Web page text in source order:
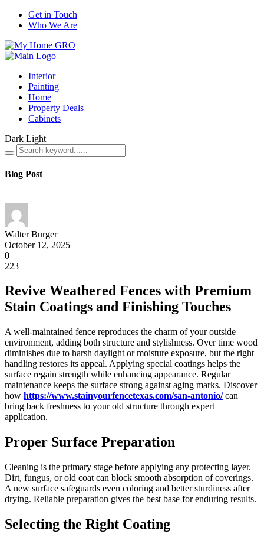
Get in Touch
Who We Are
Interior
Painting
Home
Property Deals
Cabinets
Dark Light
Blog Post
Walter Burger
October 12, 2025
0
223
Revive Weathered Fences with Premium
Stain Coatings and Finishing Touches
A well-maintained fence reproduces the charm of your outside
environment, adding both structure and stylishness. Over time wood
diminishes due to harsh daylight or moisture exposure, but the right
handling restores its appeal. Applying special coatings helps the
surface regain strength while enhancing appearance. Regular
maintenance keeps the surface strong against aging marks. Discover
how https://www.stainyourfencetexas.com/san-antonio/can
bring back freshness to your old structure through expert
application.
Proper Surface Preparation
Cleaning is the primary stage before applying any protecting layer.
Dirt, fungus, or old coat can block smooth absorption of coverings.
A new surface safeguards even coloring and better sturdiness after
drying. Reliable preparation gives the best base for enduring results.
Selecting the Right Coating